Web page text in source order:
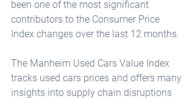
been one of the most significant
contributors to the Consumer Price
Index changes over the last 12 months.
The Manheim Used Cars Value Index
tracks used cars prices and offers many
insights into supply chain disruptions